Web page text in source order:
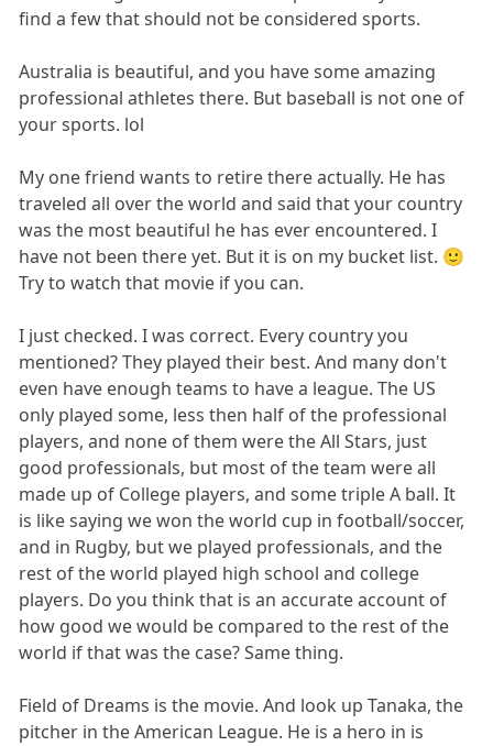
find a few that should not be considered sports.
Australia is beautiful, and you have some amazing
professional athletes there. But baseball is not one of
your sports. lol
My one friend wants to retire there actually. He has
traveled all over the world and said that your country
was the most beautiful he has ever encountered. I
have not been there yet. But it is on my bucket list. 🙂
Try to watch that movie if you can.
I just checked. I was correct. Every country you
mentioned? They played their best. And many don't
even have enough teams to have a league. The US
only played some, less then half of the professional
players, and none of them were the All Stars, just
good professionals, but most of the team were all
made up of College players, and some triple A ball. It
is like saying we won the world cup in football/soccer,
and in Rugby, but we played professionals, and the
rest of the world played high school and college
players. Do you think that is an accurate account of
how good we would be compared to the rest of the
world if that was the case? Same thing.
Field of Dreams is the movie. And look up Tanaka, the
pitcher in the American League. He is a hero in is